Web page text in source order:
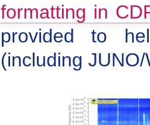
formatting in
provided to
(including